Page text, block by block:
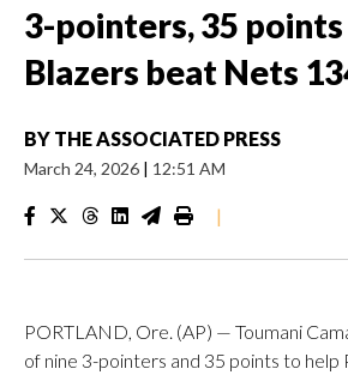
3-pointers, 35 points
Blazers beat Nets
BY THE ASSOCIATED PRESS
March 24, 2026 | 12:51 AM
|
PORTLAND, Ore. (AP) — Toumani
of nine 3-pointers and 35 points to